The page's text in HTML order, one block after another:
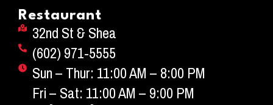
Restaurant
32nd St & Shea
(602) 971-5555
Sun – Thur: 11:00 AM – 8:00 PM
Fri – Sat: 11:00 AM – 9:00 PM